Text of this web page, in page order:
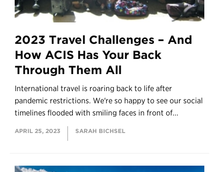
2023 Travel Challenges – And
How ACIS Has Your Back
Through Them All
International travel is roaring back to life after
pandemic restrictions. We're so happy to see our social
timelines flooded with smiling faces in front of...
APRIL 25, 2023 SARAH BICHSEL